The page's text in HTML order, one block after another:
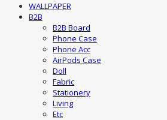
WALLPAPER
B2B
B2B Board
Phone Case
Phone Acc
AirPods Case
Doll
Fabric
Stationery
Living
Etc